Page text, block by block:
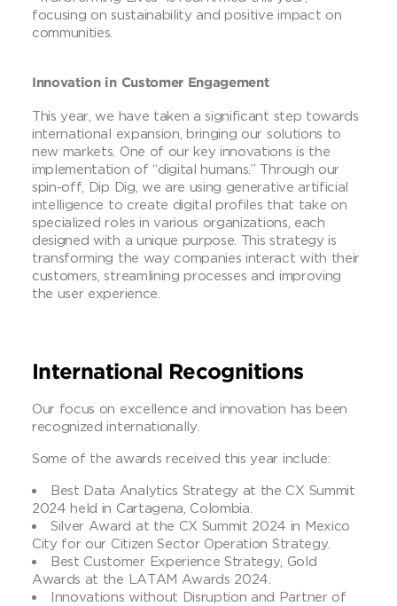
focusing on sustainability and positive impact on
communities.
Innovation in Customer Engagement
This year, we have taken a significant step towards
international expansion, bringing our solutions to
new markets. One of our key innovations is the
implementation of “digital humans.” Through our
spin-off, Dip Dig, we are using generative artificial
intelligence to create digital profiles that take on
specialized roles in various organizations, each
designed with a unique purpose. This strategy is
transforming the way companies interact with their
customers, streamlining processes and improving
the user experience.
International Recognitions
Our focus on excellence and innovation has been
recognized internationally.
Some of the awards received this year include:
Best Data Analytics Strategy at the CX Summit
2024 held in Cartagena, Colombia.
Silver Award at the CX Summit 2024 in Mexico
City for our Citizen Sector Operation Strategy.
Best Customer Experience Strategy, Gold
Awards at the LATAM Awards 2024.
Innovations without Disruption and Partner of